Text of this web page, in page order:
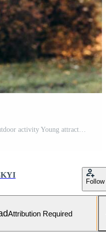
Woman in the forest Back view Outdoor activity Young attractive woman doing exercise working outdoors. Rear view Free Photo
Follow
Attribution Required